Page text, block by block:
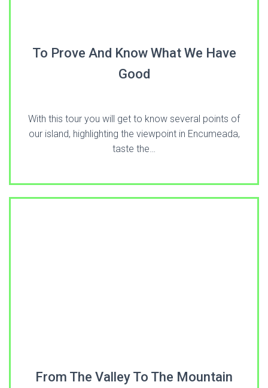
To Prove And Know What We Have
Good
With this tour you will get to know several points of
our island, highlighting the viewpoint in Encumeada,
taste the…
From The Valley To The Mountain